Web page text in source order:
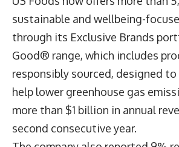
Serve Good Portfolio
for Second Consecutive Year
A key highlight of the report is
growth of the company’s
product offerings.
US Foods now offers more than
sustainable and wellbeing-